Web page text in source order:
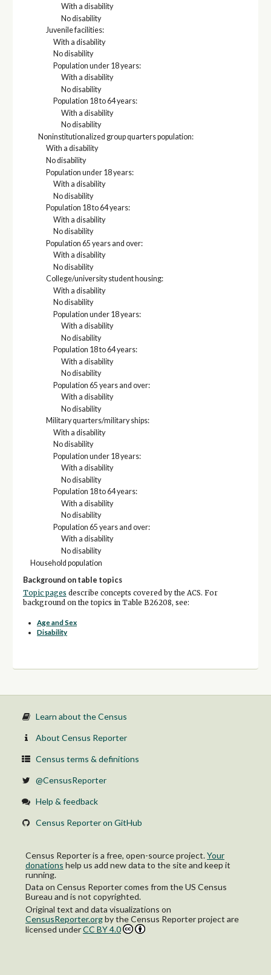
With a disability
No disability
Juvenile facilities:
With a disability
No disability
Population under 18 years:
With a disability
No disability
Population 18 to 64 years:
With a disability
No disability
Noninstitutionalized group quarters population:
With a disability
No disability
Population under 18 years:
With a disability
No disability
Population 18 to 64 years:
With a disability
No disability
Population 65 years and over:
With a disability
No disability
College/university student housing:
With a disability
No disability
Population under 18 years:
With a disability
No disability
Population 18 to 64 years:
With a disability
No disability
Population 65 years and over:
With a disability
No disability
Military quarters/military ships:
With a disability
No disability
Population under 18 years:
With a disability
No disability
Population 18 to 64 years:
With a disability
No disability
Population 65 years and over:
With a disability
No disability
Household population
Background on table topics
Topic pages describe concepts covered by the ACS. For
background on the topics in Table B26208, see:
Age and Sex
Disability
Learn about the Census
About Census Reporter
Census terms & definitions
@CensusReporter
Help & feedback
Census Reporter on GitHub
Census Reporter is a free, open-source project.Your
donations help us add new data to the site and keep it
running.
Data on Census Reporter comes from the US Census
Bureau and is not copyrighted.
Original text and data visualizations on
CensusReporter.orgbythe Census Reporter project are
licensed underCC BY 4.0